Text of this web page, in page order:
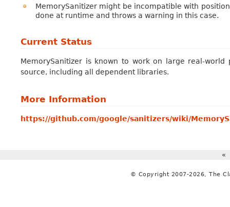
MemorySanitizer might be incompatible with
done at runtime and throws a warning in this case.
Current Status
MemorySanitizer is known to work on large real-
source, including all dependent libraries.
More Information
https://github.com/google/sanitizers/wiki/
«
© Copyright 2007-2026, The